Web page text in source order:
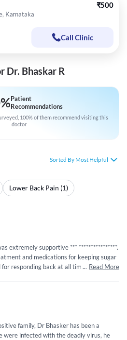
Karnataka
₹500
Call Clinic
Dr. Bhaskar R
%Patient
Recommendations
100% of them recommend visiting this
doctor
Sorted By Most Helpful
Lower Back Pain (1)
extremely supportive *** ****************.
and medications for keeping sugar
responding back at all times and
... Read More
family, Dr Bhasker has been a
were infected with the deadly virus, he